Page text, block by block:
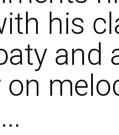
his
and
on